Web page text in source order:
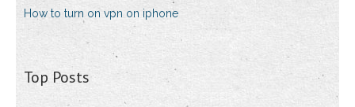
How to turn on vpn on iphone
Top Posts